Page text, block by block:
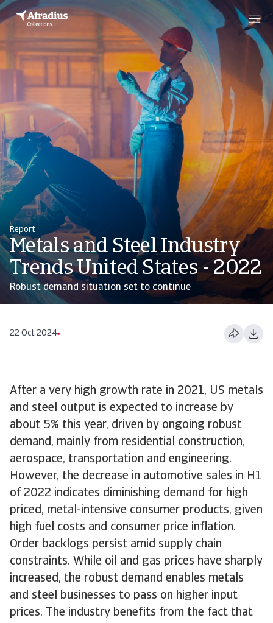
Report
Metals and Steel Industry
Trends United States - 2022
Robust demand situation set to continue
22 Oct 2024
After a very high growth rate in 2021, US metals
and steel output is expected to increase by
about 5% this year, driven by ongoing robust
demand, mainly from residential construction,
aerospace, transportation and engineering.
However, the decrease in automotive sales in H1
of 2022 indicates diminishing demand for high
priced, metal-intensive consumer products, given
high fuel costs and consumer price inflation.
Order backlogs persist amid supply chain
constraints. While oil and gas prices have sharply
increased, the robust demand enables metals
and steel businesses to pass on higher input
prices. The industry benefits from the fact that